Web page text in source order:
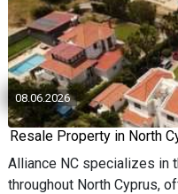
08.06.2026
Resale Property in North
Alliance NC specializes in
throughout North Cyprus,